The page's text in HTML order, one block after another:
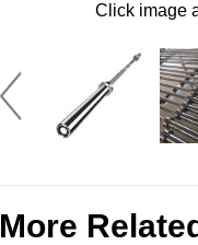
Click image
More